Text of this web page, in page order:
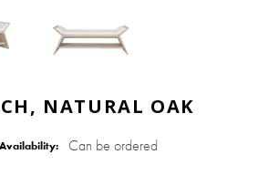
NATURAL OAK
Availability: Can be ordered